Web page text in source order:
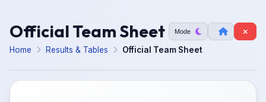
Official Team Sheet Mode
Home Results & Tables Official Team Sheet